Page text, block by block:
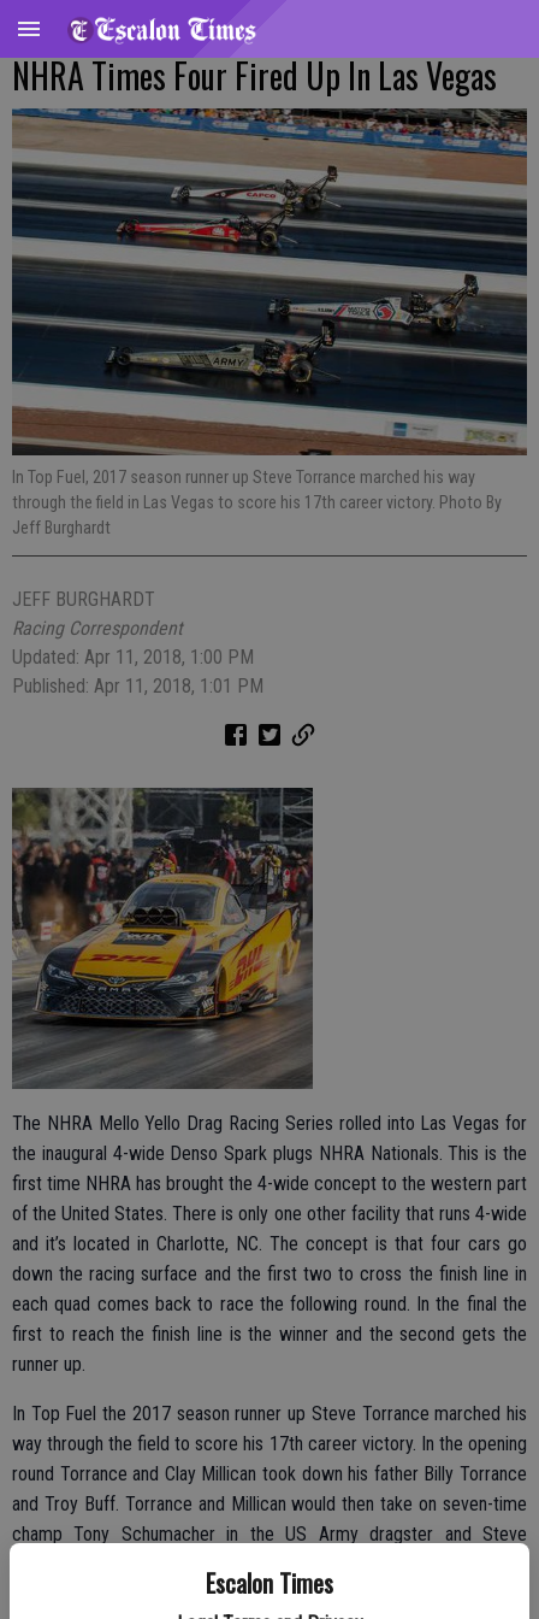
Escalon Times
NHRA Times Four Fired Up In Las Vegas
In Top Fuel, 2017 season runner up Steve Torrance marched his way
through the field in Las Vegas to score his 17th career victory. Photo By
Jeff Burghardt
JEFF BURGHARDT
Racing Correspondent
Updated: Apr 11, 2018, 1:00 PM
Published: Apr 11, 2018, 1:01 PM
The NHRA Mello Yello Drag Racing Series rolled into Las Vegas for
the inaugural 4-wide Denso Spark plugs NHRA Nationals. This is the
first time NHRA has brought the 4-wide concept to the western part
of the United States. There is only one other facility that runs 4-wide
and it’s located in Charlotte, NC. The concept is that four cars go
down the racing surface and the first two to cross the finish line in
each quad comes back to race the following round. In the final the
first to reach the finish line is the winner and the second gets the
runner up.
In Top Fuel the 2017 season runner up Steve Torrance marched his
way through the field to score his 17th career victory. In the opening
round Torrance and Clay Millican took down his father Billy Torrance
and Troy Buff. Torrance and Millican would then take on seven-time
champ Tony Schumacher in the US Army dragster and Steve
Schumacher. In the final round Torrance would take on Schumacher,